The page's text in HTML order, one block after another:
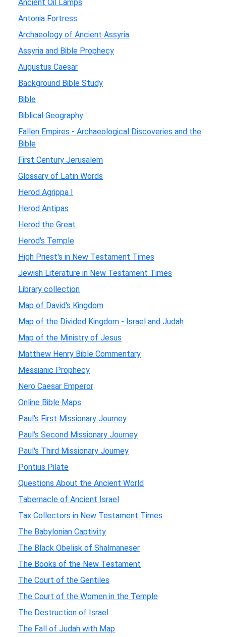
Ancient Oil Lamps
Antonia Fortress
Archaeology of Ancient Assyria
Assyria and Bible Prophecy
Augustus Caesar
Background Bible Study
Bible
Biblical Geography
Fallen Empires - Archaeological Discoveries and the
Bible
First Century Jerusalem
Glossary of Latin Words
Herod Agrippa I
Herod Antipas
Herod the Great
Herod's Temple
High Priest's in New Testament Times
Jewish Literature in New Testament Times
Library collection
Map of David's Kingdom
Map of the Divided Kingdom - Israel and Judah
Map of the Ministry of Jesus
Matthew Henry Bible Commentary
Messianic Prophecy
Nero Caesar Emperor
Online Bible Maps
Paul's First Missionary Journey
Paul's Second Missionary Journey
Paul's Third Missionary Journey
Pontius Pilate
Questions About the Ancient World
Tabernacle of Ancient Israel
Tax Collectors in New Testament Times
The Babylonian Captivity
The Black Obelisk of Shalmaneser
The Books of the New Testament
The Court of the Gentiles
The Court of the Women in the Temple
The Destruction of Israel
The Fall of Judah with Map